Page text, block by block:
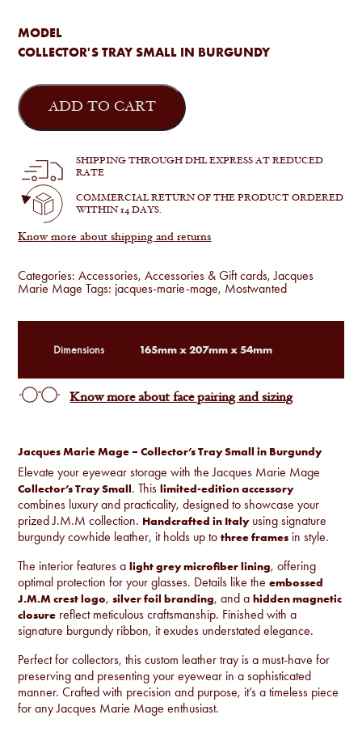
MODEL
COLLECTOR'S TRAY SMALL IN BURGUNDY
Jacques
Marie
Mage
Small
quantity
ADD TO CART
SHIPPING THROUGH DHL EXPRESS AT REDUCED
RATE
COMMERCIAL RETURN OF THE PRODUCT ORDERED
WITHIN 14 DAYS.
Know more about shipping and returns
Categories:Accessories,Accessories & Gift cards,Jacques
Marie Mage Tags: jacques-marie-mage, Mostwanted
Jacques Marie Mage – Collector’s Tray Small in Burgundy
Elevate your eyewear storage with the Jacques Marie Mage
Collector’s Tray Small. Thislimited-edition accessory
combines luxury and practicality, designed to showcase your
prized J.M.M collection. Handcrafted in Italyusing signature
burgundy cowhide leather, it holds up tothree frames in style.
The interior features alight grey microfiber lining, offering
optimal protection for your glasses. Details like theembossed
J.M.M crest logo,silver foil branding, and ahidden magnetic
closure reflect meticulous craftsmanship. Finished with a
signature burgundy ribbon, it exudes understated elegance.
Perfect for collectors, this custom leather tray is a must-have for
preserving and presenting your eyewear in a sophisticated
manner. Crafted with precision and purpose, it’s a timeless piece
for any Jacques Marie Mage enthusiast.
Dimensions 165mm x 207mm x 54mm
Know more about face pairing and sizing